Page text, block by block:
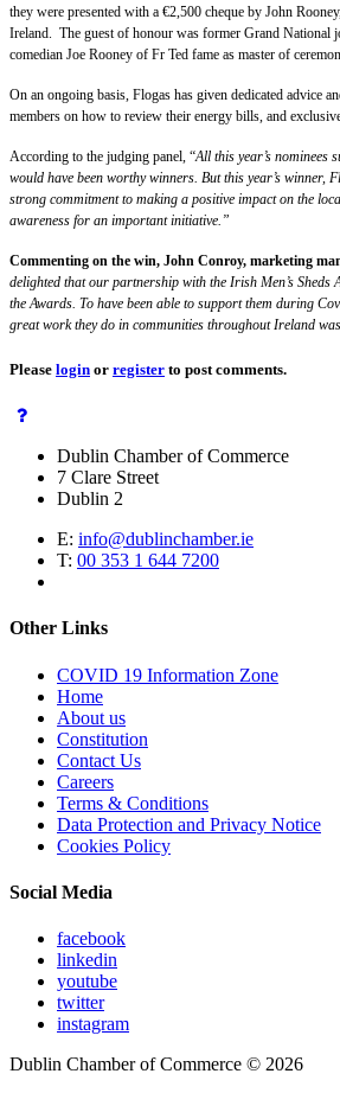
they were presented with a €2,500 cheque by John
Ireland. The guest of honour was former Grand National
comedian Joe Rooney of Fr Ted fame as master of
On an ongoing basis, Flogas has given dedicated advice
members on how to review their energy bills, and
According to the judging panel, “All this year’s nominees
would have been worthy winners. But this year’s winner,
strong commitment to making a positive impact on the
awareness for an important initiative.”
Commenting on the win, John Conroy, marketing
delighted that our partnership with the Irish Men’s Sheds
the Awards. To have been able to support them during
great work they do in communities throughout Ireland
Please login or register to post comments.
Dublin Chamber of Commerce
7 Clare Street
Dublin 2
E: info@dublinchamber.ie
T: 00 353 1 644 7200
Other Links
COVID 19 Information Zone
Home
About us
Constitution
Contact Us
Careers
Terms & Conditions
Data Protection and Privacy Notice
Cookies Policy
Social Media
facebook
linkedin
youtube
twitter
instagram
Dublin Chamber of Commerce © 2026